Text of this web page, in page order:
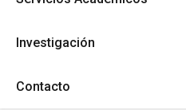
Investigación
Contacto